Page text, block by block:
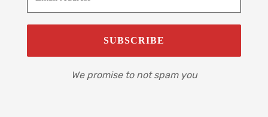
We promise to not spam you